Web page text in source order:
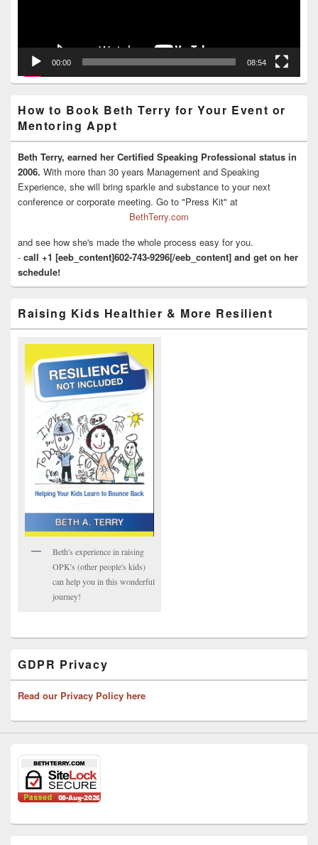
00:00 08:54
How to Book Beth Terry for Your Event or
Mentoring Appt
Beth Terry, earned her Certified Speaking Professional status in
2006. With more than 30 years Management and Speaking
Experience, she will bring sparkle and substance to your next
conference or corporate meeting. Go to "Press Kit" at
BethTerry.com
and see how she's made the whole process easy for you.
- call +1 [eeb_content]602-743-9296[/eeb_content] and get on her
schedule!
Raising Kids Healthier & More Resilient
Beth's experience in raising
OPK's (other people's kids)
can help you in this wonderful
journey!
GDPR Privacy
Read our Privacy Policy here